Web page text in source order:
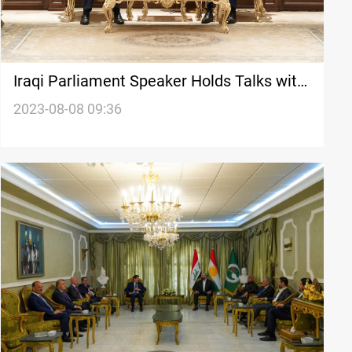
Iraqi Parliament Speaker Holds Talks with
KDP, Emphasizes Collaborative Dialogue
2023-08-08 09:36